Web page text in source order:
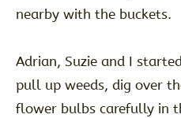
nearby with the buckets.
Adrian, Suzie and I
pull up weeds, dig over
flower bulbs carefully in